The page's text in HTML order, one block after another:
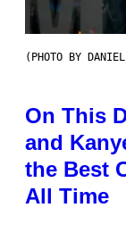
(PHOTO BY
On This
and
the Best
All Time